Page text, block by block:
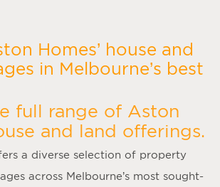
Homes’ house and
in Melbourne’s best
full range of Aston
and land offerings.
a diverse selection of property
across Melbourne’s most sought-